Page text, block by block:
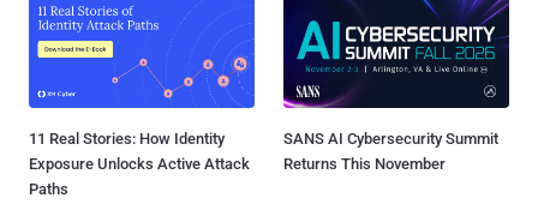
11 Real Stories: How Identity
Exposure Unlocks Active Attack
Paths
SANS AI Cybersecurity Summit
Returns This November